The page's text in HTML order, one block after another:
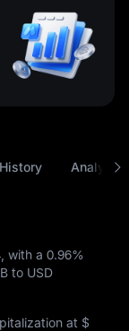
Analysis
, with a 0.96%
to USD
at $